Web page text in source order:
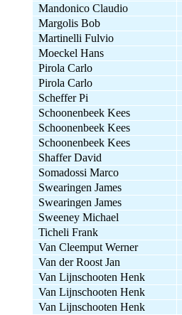
Mandonico Claudio
Margolis Bob
Martinelli Fulvio
Moeckel Hans
Pirola Carlo
Pirola Carlo
Scheffer Pi
Schoonenbeek Kees
Schoonenbeek Kees
Schoonenbeek Kees
Shaffer David
Somadossi Marco
Swearingen James
Swearingen James
Sweeney Michael
Ticheli Frank
Van Cleemput Werner
Van der Roost Jan
Van Lijnschooten Henk
Van Lijnschooten Henk
Van Lijnschooten Henk